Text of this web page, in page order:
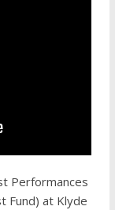
Performances
Fund) at Klyde